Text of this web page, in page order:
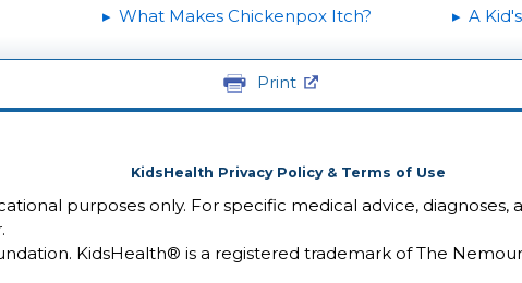
What Makes Chickenpox Itch? A
Print
KidsHealth Privacy Policy & Terms of Use
purposes only. For specific medical advice, diagnoses,
KidsHealth® is a registered trademark of The